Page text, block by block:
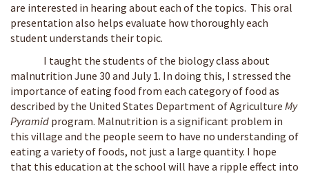
are interested in hearing about each of the topics. This oral
presentation also helps evaluate how thoroughly each
student understands their topic.
I taught the students of the biology class about
malnutrition June 30 and July 1. In doing this, I stressed the
importance of eating food from each category of food as
described by the United States Department of Agriculture My
Pyramid program. Malnutrition is a significant problem in
this village and the people seem to have no understanding of
eating a variety of foods, not just a large quantity. I hope
that this education at the school will have a ripple effect into